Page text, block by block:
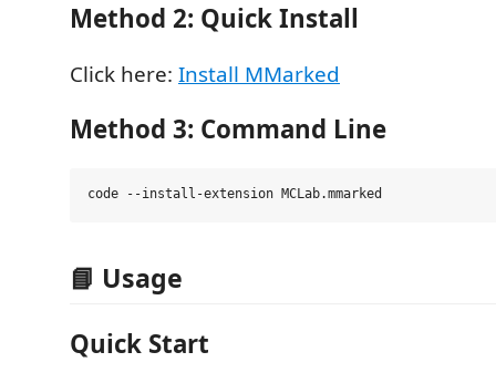
Method 2: Quick Install
Click here: Install MMarked
Method 3: Command Line
📘 Usage
Quick Start